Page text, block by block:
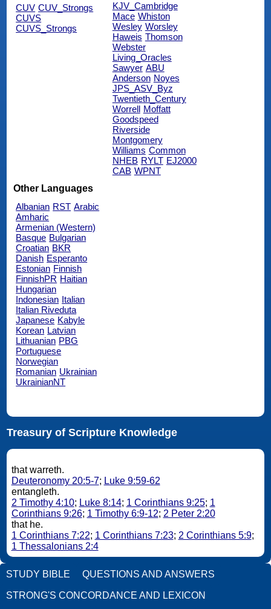
CUV CUV_Strongs
CUVS
CUVS_Strongs
KJV_Cambridge
Mace Whiston
Wesley Worsley
Haweis Thomson
Webster
Living_Oracles
Sawyer ABU
Anderson Noyes
JPS_ASV_Byz
Twentieth_Century
Worrell
Moffatt
Goodspeed
Riverside
Montgomery
Williams Common
NHEB RYLT EJ2000
CAB WPNT
Other Languages
Albanian RST Arabic
Amharic
Armenian (Western)
Basque Bulgarian
Croatian BKR
Danish Esperanto
Estonian Finnish
FinnishPR Haitian
Hungarian
Indonesian Italian
Italian Riveduta
Japanese Kabyle
Korean Latvian
Lithuanian PBG
Portuguese
Norwegian
Romanian Ukrainian
UkrainianNT
Treasury of Scripture Knowledge
that warreth.
Deuteronomy 20:5-7; Luke 9:59-62
entangleth.
2 Timothy 4:10; Luke 8:14; 1 Corinthians 9:25; 1
Corinthians 9:26; 1 Timothy 6:9-12; 2 Peter 2:20
that he.
1 Corinthians 7:22; 1 Corinthians 7:23; 2 Corinthians 5:9;
1 Thessalonians 2:4
STUDY BIBLE QUESTIONS AND ANSWERS
STRONG'S CONCORDANCE AND LEXICON